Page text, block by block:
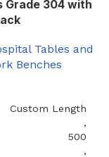
Grade 304 with
Tables and
Benches
Custom Length
,
500
,